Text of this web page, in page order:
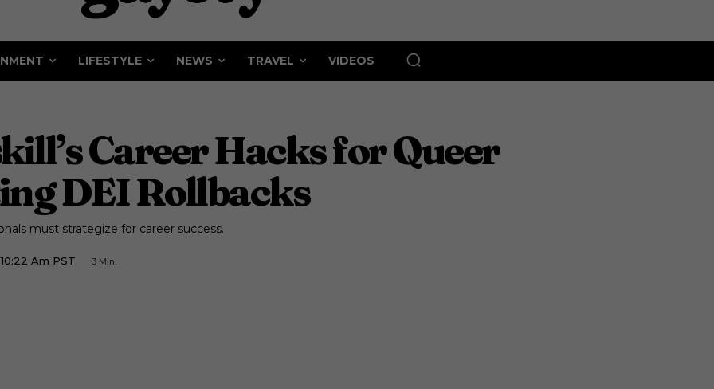
LIFESTYLE NEWS TRAVEL VIDEOS
Career Hacks for Queer
DEI Rollbacks
must strategize for career success.
Am PST 3 Min.